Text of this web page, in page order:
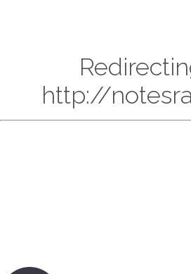
http://